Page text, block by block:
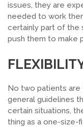
issues, they are
needed to work
certainly part of the
push them to make
No two patients are
general guidelines
certain situations,
thing as a one-size-